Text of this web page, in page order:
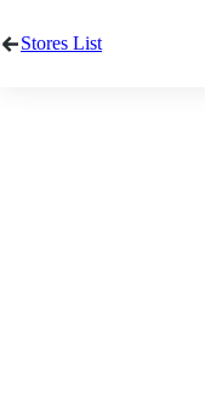
Stores List